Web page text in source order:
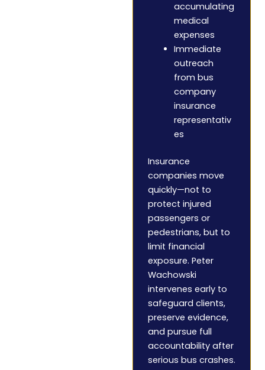
accumulating
medical
expenses
Immediate
outreach
from bus
company
insurance
representativ
es
Insurance
companies move
quickly—not to
protect injured
passengers or
pedestrians, but to
limit financial
exposure. Peter
Wachowski
intervenes early to
safeguard clients,
preserve evidence,
and pursue full
accountability after
serious bus crashes.